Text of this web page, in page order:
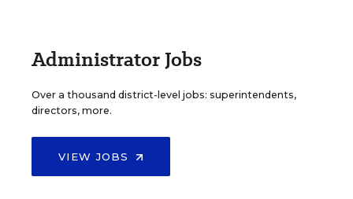
Administrator Jobs
Over a thousand district-level jobs: superintendents,
directors, more.
VIEW JOBS